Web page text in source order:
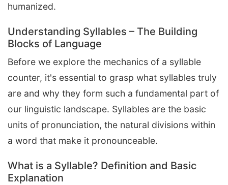
humanized.
Understanding Syllables – The Building
Blocks of Language
Before we explore the mechanics of a syllable
counter, it's essential to grasp what syllables truly
are and why they form such a fundamental part of
our linguistic landscape. Syllables are the basic
units of pronunciation, the natural divisions within
a word that make it pronounceable.
What is a Syllable? Definition and Basic
Explanation